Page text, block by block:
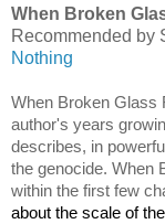
When Broken
Recommended by
Nothing
When Broken Glass
author's years
describes, in
the genocide. When
within the first few
about the scale of